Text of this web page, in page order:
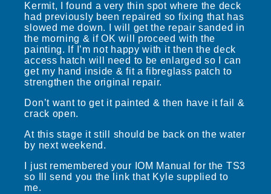
Kermit, I found a very thin spot where the deck
had previously been repaired so fixing that has
slowed me down. I will get the repair sanded in
the morning & if OK will proceed with the
painting. If I’m not happy with it then the deck
access hatch will need to be enlarged so I can
get my hand inside & fit a fibreglass patch to
strengthen the original repair.
Don’t want to get it painted & then have it fail &
crack open.
At this stage it still should be back on the water
by next weekend.
I just remembered your IOM Manual for the TS3
so Ill send you the link that Kyle supplied to
me.